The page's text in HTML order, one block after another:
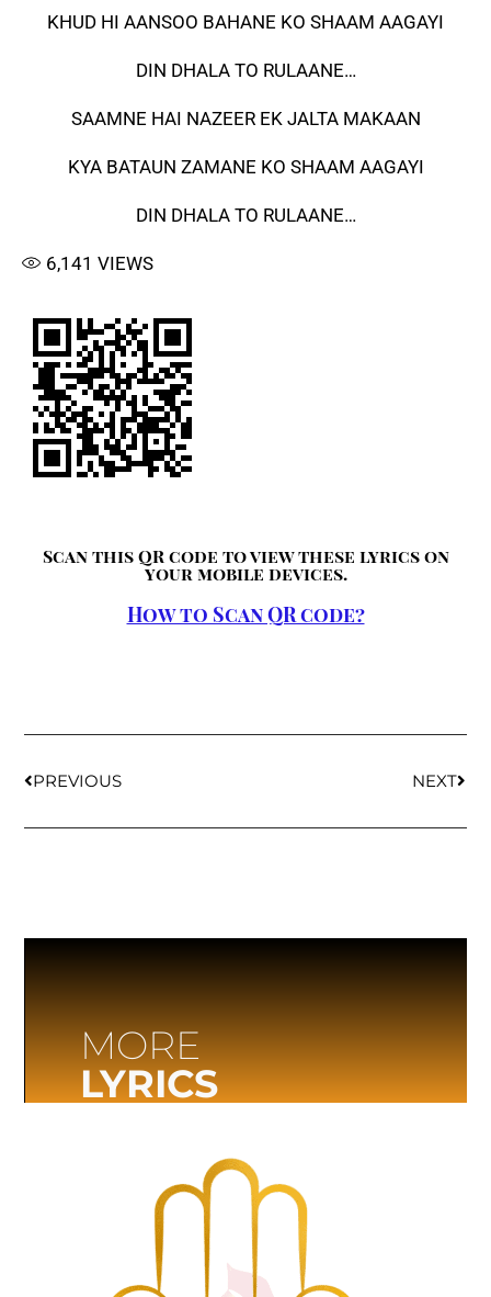
KHUD HI AANSOO BAHANE KO SHAAM AAGAYI
DIN DHALA TO RULAANE…
SAAMNE HAI NAZEER EK JALTA MAKAAN
KYA BATAUN ZAMANE KO SHAAM AAGAYI
DIN DHALA TO RULAANE…
6,141 VIEWS
Scan this QR code to view these lyrics on
your mobile devices.
How to Scan QR code?
PREVIOUS NEXT
MORE
LYRICS